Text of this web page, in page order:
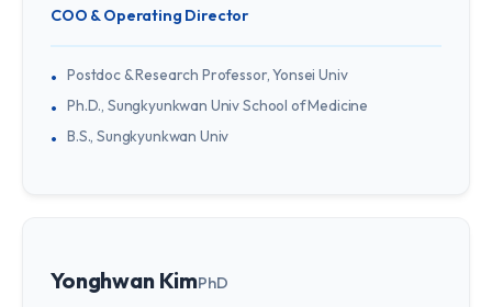
COO & Operating Director
Postdoc & Research Professor, Yonsei Univ
Ph.D., Sungkyunkwan Univ School of Medicine
B.S., Sungkyunkwan Univ
Yonghwan KimPhD